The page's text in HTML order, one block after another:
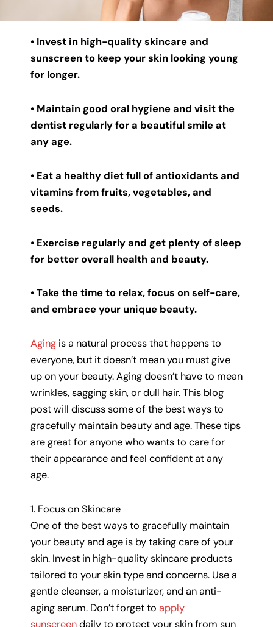
• Invest in high-quality skincare and
sunscreen to keep your skin looking young
for longer.
• Maintain good oral hygiene and visit the
dentist regularly for a beautiful smile at
any age.
• Eat a healthy diet full of antioxidants and
vitamins from fruits, vegetables, and
seeds.
• Exercise regularly and get plenty of sleep
for better overall health and beauty.
• Take the time to relax, focus on self-care,
and embrace your unique beauty.
Aging is a natural process that happens to
everyone, but it doesn’t mean you must give
up on your beauty. Aging doesn’t have to mean
wrinkles, sagging skin, or dull hair. This blog
post will discuss some of the best ways to
gracefully maintain beauty and age. These tips
are great for anyone who wants to care for
their appearance and feel confident at any
age.
1. Focus on Skincare
One of the best ways to gracefully maintain
your beauty and age is by taking care of your
skin. Invest in high-quality skincare products
tailored to your skin type and concerns. Use a
gentle cleanser, a moisturizer, and an anti-
aging serum. Don’t forget to apply
sunscreendaily to protect your skin from sun